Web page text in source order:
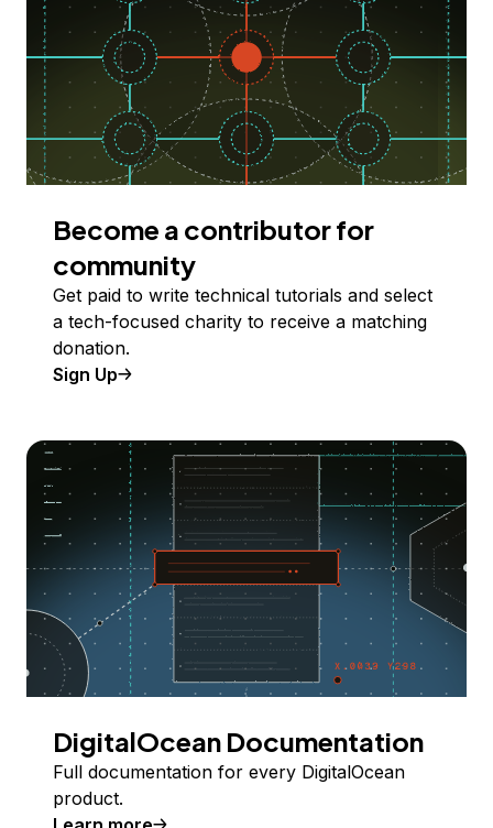
Become a contributor for
community
Get paid to write technical tutorials and select
a tech-focused charity to receive a matching
donation.
Sign Up
DigitalOcean Documentation
Full documentation for every DigitalOcean
product.